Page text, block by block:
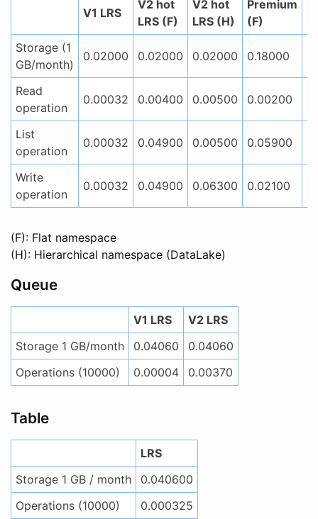
V1 LRS
V2 hot
LRS (F)
V2 hot
LRS (H)
Premium
(F)
Storage (1
GB/month)
0.02000 0.02000 0.02000 0.18000
Read
operation
0.00032 0.00400 0.00500 0.00200
List
operation
0.00032 0.04900 0.00500 0.05900
Write
operation
0.00032 0.04900 0.06300 0.02100
(F): Flat namespace
(H): Hierarchical namespace (DataLake)
Queue
V1 LRS
V2 LRS
Storage 1 GB/month
0.04060
0.04060
Operations (10000)
0.00004 0.00370
Table
LRS
Storage 1 GB / month
0.040600
Operations (10000)
0.000325